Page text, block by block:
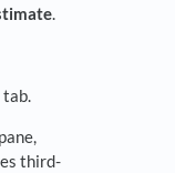
.
tab.
third-